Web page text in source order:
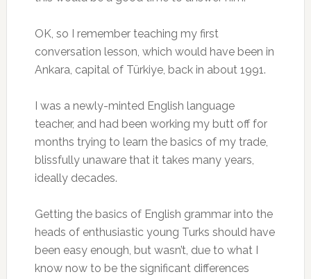
OK, so I remember teaching my first
conversation lesson, which would have been in
Ankara, capital of Türkiye, back in about 1991.
I was a newly-minted English language
teacher, and had been working my butt off for
months trying to learn the basics of my trade,
blissfully unaware that it takes many years,
ideally decades.
Getting the basics of English grammar into the
heads of enthusiastic young Turks should have
been easy enough, but wasn’t, due to what I
know now to be the significant differences